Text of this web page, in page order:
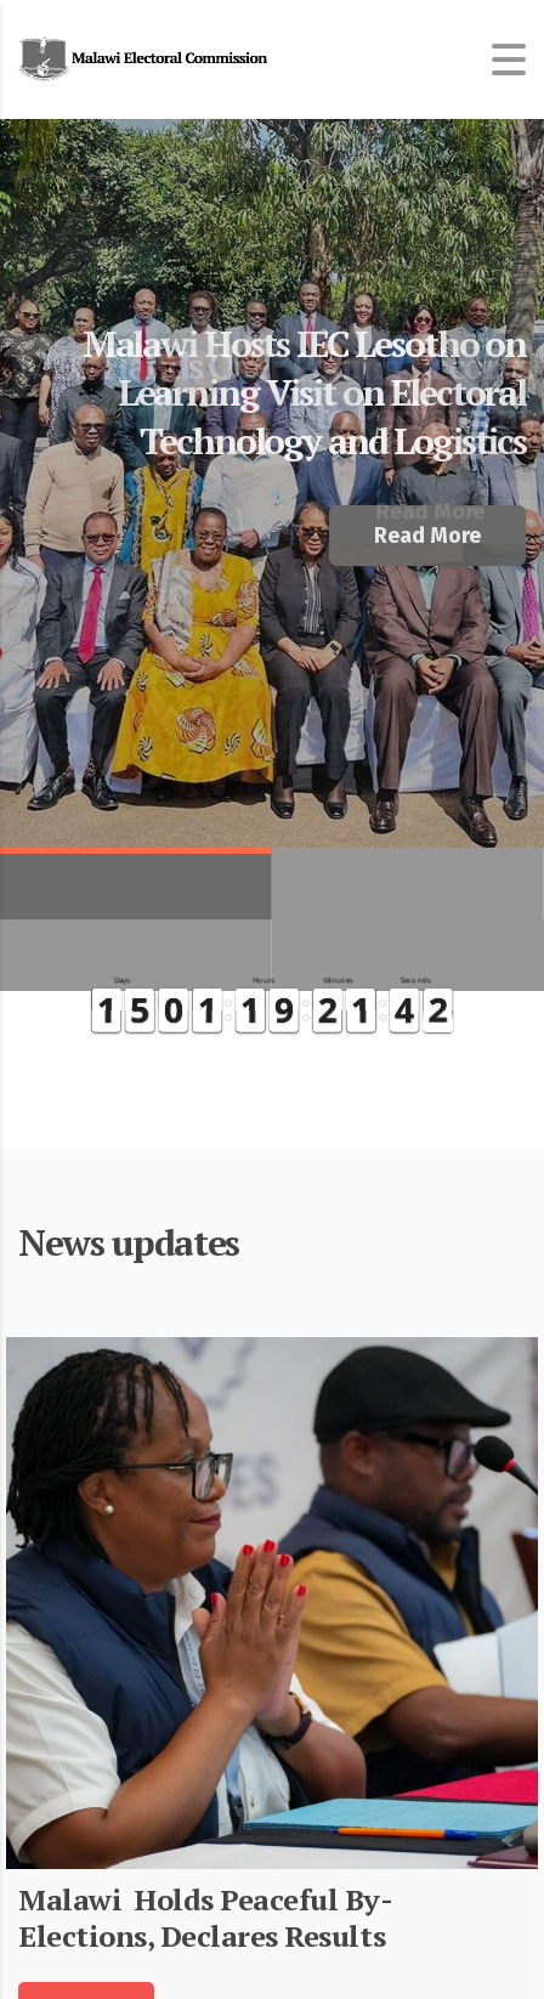
Malawi Hosts IEC Lesotho on
Learning Visit on Electoral
Technology and Logistics
Read More
MEC Hands Over Polling Records
to Parliament
Read More
News updates
Malawi Holds Peaceful By-
Elections, Declares Results